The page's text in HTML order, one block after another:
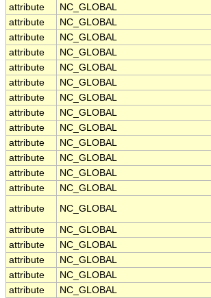
attribute
NC_GLOBAL
attribute
NC_GLOBAL
attribute
NC_GLOBAL
attribute
NC_GLOBAL
attribute
NC_GLOBAL
attribute
NC_GLOBAL
attribute
NC_GLOBAL
attribute
NC_GLOBAL
attribute
NC_GLOBAL
attribute
NC_GLOBAL
attribute
NC_GLOBAL
attribute
NC_GLOBAL
attribute
NC_GLOBAL
attribute
NC_GLOBAL
attribute NC_GLOBAL
attribute
NC_GLOBAL
attribute
NC_GLOBAL
attribute
NC_GLOBAL
attribute
NC_GLOBAL